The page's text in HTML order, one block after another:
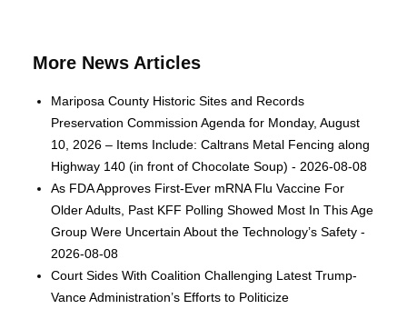
More News Articles
Mariposa County Historic Sites and Records
Preservation Commission Agenda for Monday, August
10, 2026 – Items Include: Caltrans Metal Fencing along
Highway 140 (in front of Chocolate Soup) - 2026-08-08
As FDA Approves First-Ever mRNA Flu Vaccine For
Older Adults, Past KFF Polling Showed Most In This Age
Group Were Uncertain About the Technology’s Safety -
2026-08-08
Court Sides With Coalition Challenging Latest Trump-
Vance Administration’s Efforts to Politicize